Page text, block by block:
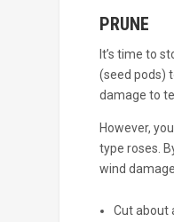
PRUNE
It’s time to
(seed pods)
damage to
However,
type roses.
wind damage.
Cut about